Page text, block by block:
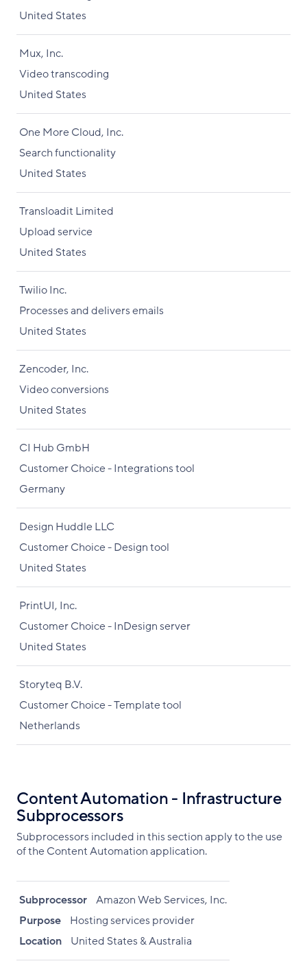
United States
Mux, Inc.
Video transcoding
United States
One More Cloud, Inc.
Search functionality
United States
Transloadit Limited
Upload service
United States
Twilio Inc.
Processes and delivers emails
United States
Zencoder, Inc.
Video conversions
United States
CI Hub GmbH
Customer Choice - Integrations tool
Germany
Design Huddle LLC
Customer Choice - Design tool
United States
PrintUI, Inc.
Customer Choice - InDesign server
United States
Storyteq B.V.
Customer Choice - Template tool
Netherlands
Content Automation - Infrastructure
Subprocessors
Subprocessors included in this section apply to the use
of the Content Automation application.
Subprocessor Amazon Web Services, Inc.
Purpose
Hosting services provider
Location
United States & Australia